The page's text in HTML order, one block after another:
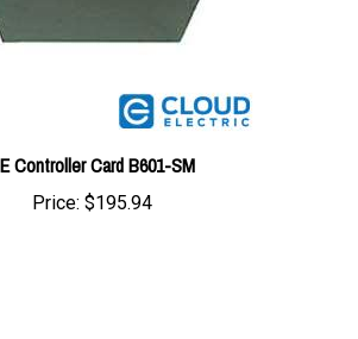
GE Controller Card B601-SM
Price:$195.94